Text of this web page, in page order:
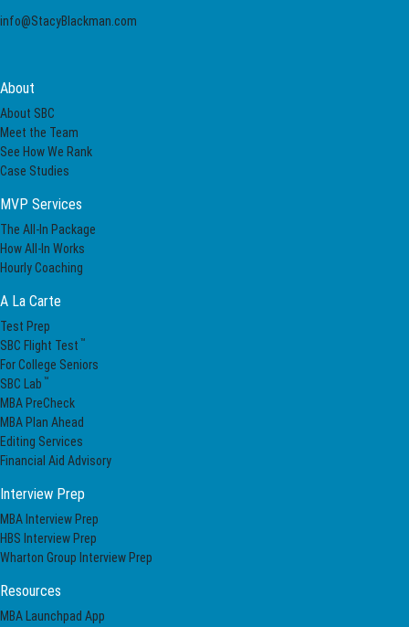
info@StacyBlackman.com
About
About SBC
Meet the Team
See How We Rank
Case Studies
MVP Services
The All-In Package
How All-In Works
Hourly Coaching
A La Carte
Test Prep
SBC Flight Test ™
For College Seniors
SBC Lab ™
MBA PreCheck
MBA Plan Ahead
Editing Services
Financial Aid Advisory
Interview Prep
MBA Interview Prep
HBS Interview Prep
Wharton Group Interview Prep
Resources
MBA Launchpad App